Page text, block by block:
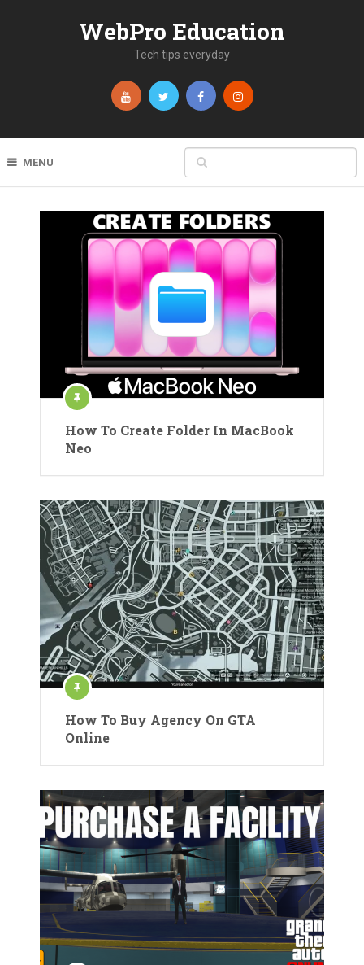
WebPro Education
Tech tips everyday
MENU
How To Create Folder In MacBook
Neo
How To Buy Agency On GTA
Online